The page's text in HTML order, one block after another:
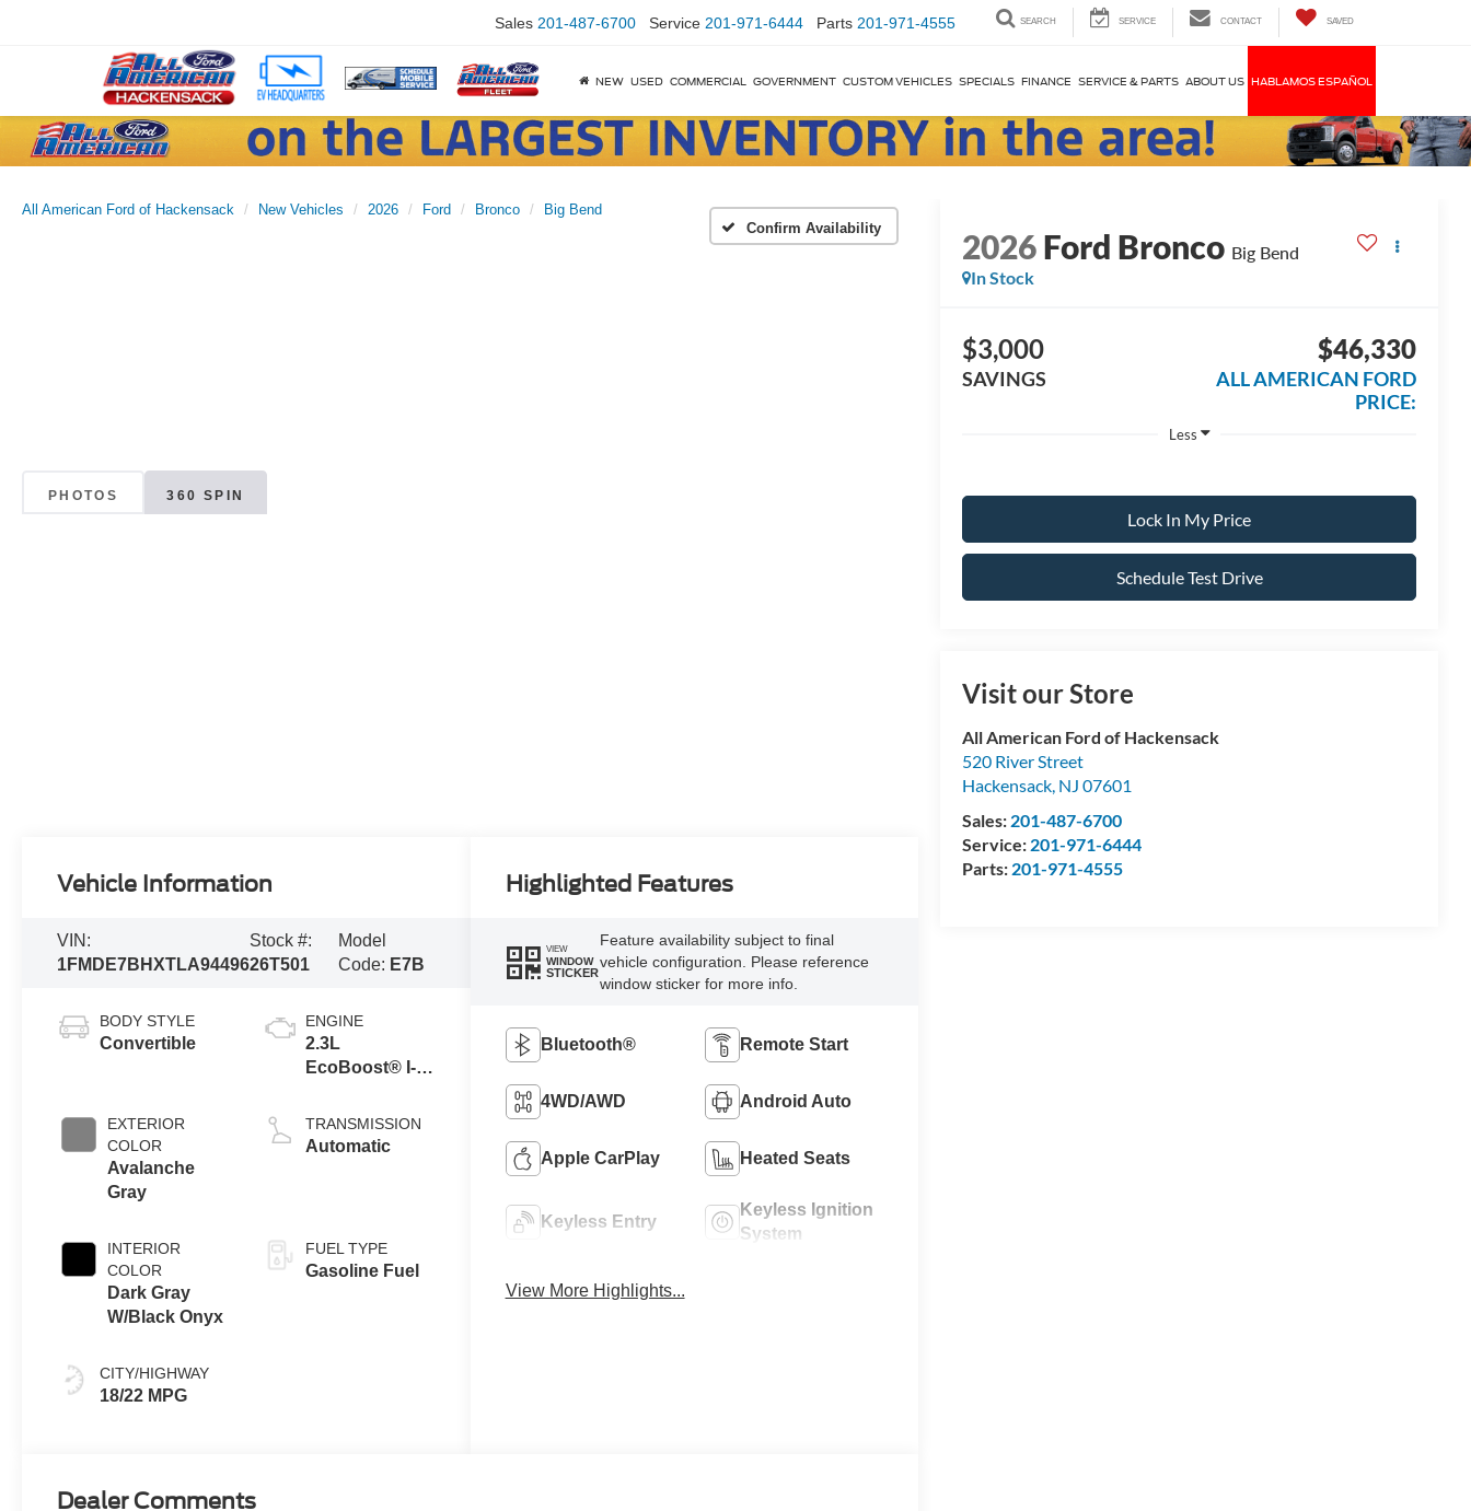
Sales 201-487-6700 Service 201-971-6444 Parts 201-971-4555 SEARCH SERVICE CONTACT SAVED
NEW USED COMMERCIAL GOVERNMENT CUSTOM VEHICLES SPECIALS FINANCE SERVICE & PARTS ABOUT US HABLAMOS ESPAÑOL
All American Ford of Hackensack New Vehicles 2026 Ford Bronco
Big Bend
Confirm Availability
PHOTOS 360 SPIN
2026Ford Bronco Big Bend
In Stock
$3,000
SAVINGS
$46,330
ALL AMERICAN FORD
PRICE:
Less
Lock In My Price
Schedule Test Drive
Visit our Store
All American Ford of Hackensack
520 River Street
Hackensack, NJ 07601
Sales: 201-487-6700
Service: 201-971-6444
Parts: 201-971-4555
Vehicle Information
VIN:
1FMDE7BHXTLA94496
Stock #:
26T501
Model
Code: E7B
BODY STYLE
Convertible
EXTERIOR
COLOR
Avalanche
Gray
INTERIOR
COLOR
Dark Gray
W/Black Onyx
CITY/HIGHWAY
18/22 MPG
ENGINE
2.3L
EcoBoost® I-4
TRANSMISSION
Automatic
FUEL TYPE
Gasoline Fuel
Highlighted Features
VIEW
WINDOW
STICKER
Feature availability subject to final
vehicle configuration. Please reference
window sticker for more info.
Bluetooth® Remote Start
4WD/AWD Android Auto
Apple CarPlay Heated Seats
Keyless Entry
Keyless Ignition
System
View More Highlights...
Dealer Comments